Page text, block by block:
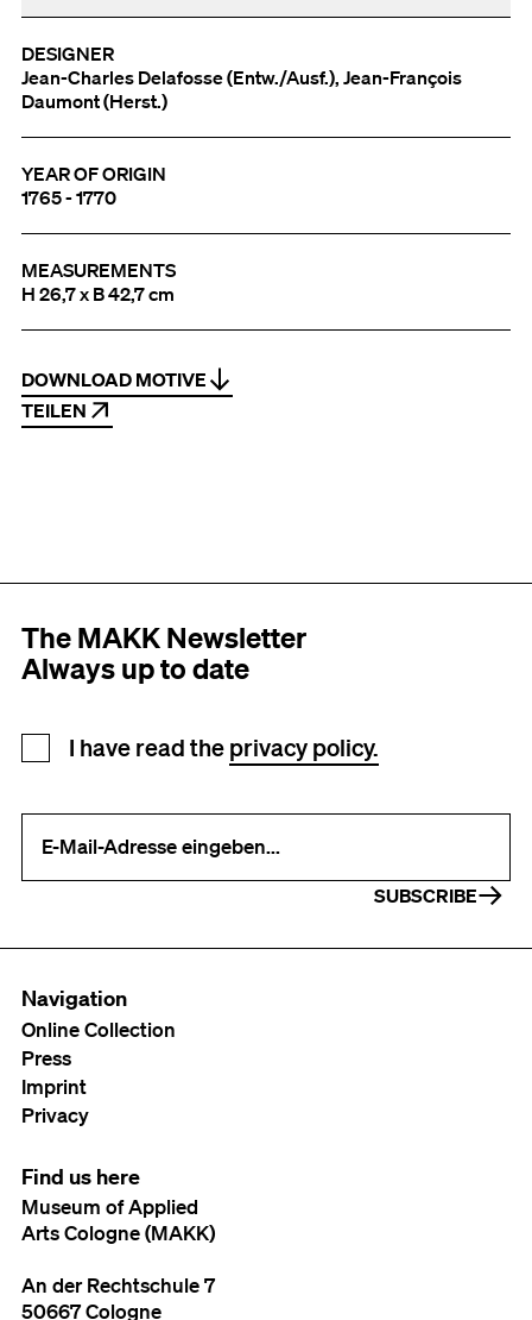
DESIGNER
Jean-Charles Delafosse (Entw./Ausf.), Jean-François
Daumont (Herst.)
YEAR OF ORIGIN
1765 - 1770
MEASUREMENTS
H 26,7 x B 42,7 cm
DOWNLOAD MOTIVE
TEILEN
The MAKK Newsletter
Always up to date
Newsletter registration
I have read the privacy policy.
SUBSCRIBE
Navigation
Online Collection
Press
Imprint
Privacy
Find us here
Museum of Applied
Arts Cologne (MAKK)
An der Rechtschule 7
50667 Cologne